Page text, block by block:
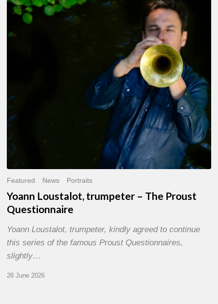
trumpeter
The
Featured News Portraits
Yoann Loustalot, trumpeter – The Proust
Questionnaire
Yoann Loustalot, trumpeter, kindly agreed to continue
this series of the famous Proust Questionnaires,
slightly…
28 June 2026